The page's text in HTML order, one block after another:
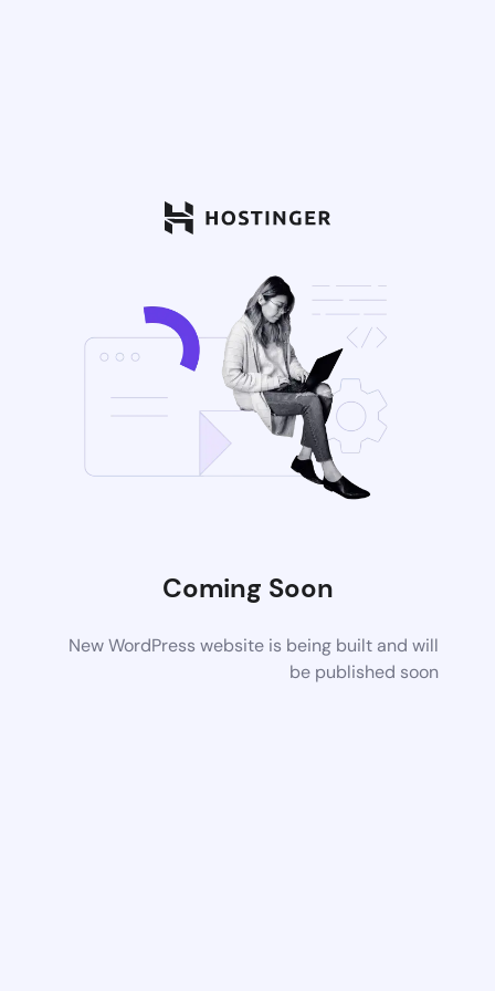
Coming Soon
New WordPress website is being built and will
be published soon